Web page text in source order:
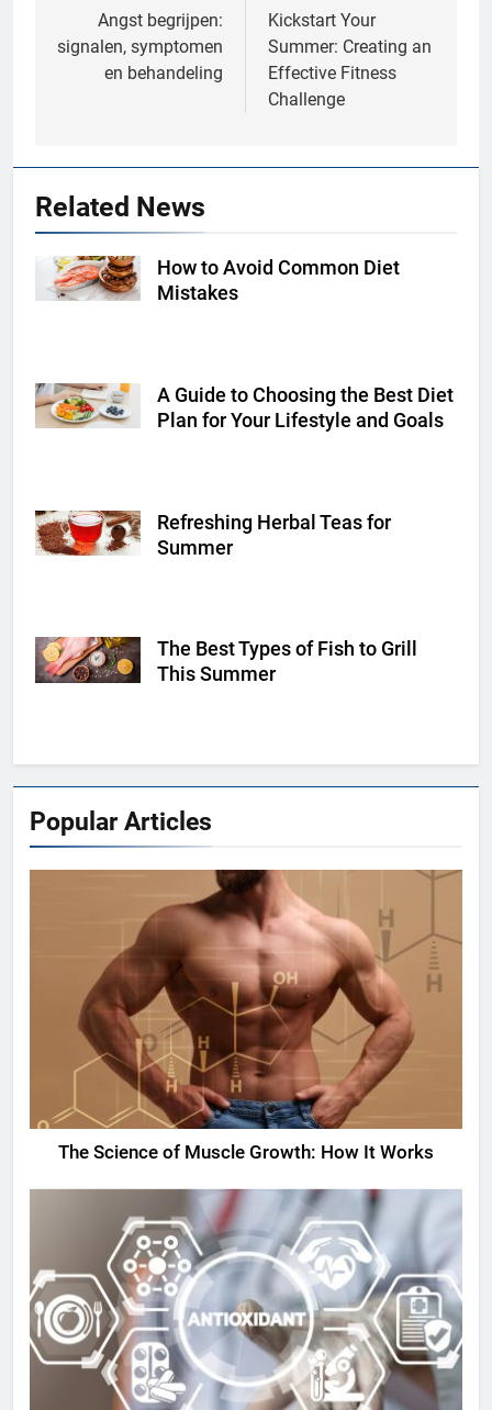
navigation
Angst begrijpen:
signalen, symptomen
en behandeling
Kickstart Your
Summer: Creating an
Effective Fitness
Challenge
Related News
Shutterstock
How to Avoid Common Diet
Mistakes
Shutterstock
A Guide to Choosing the Best Diet
Plan for Your Lifestyle and Goals
Shutterstock
Refreshing Herbal Teas for
Summer
Shutterstock
The Best Types of Fish to Grill
This Summer
Popular Articles
The Science of Muscle Growth: How It Works